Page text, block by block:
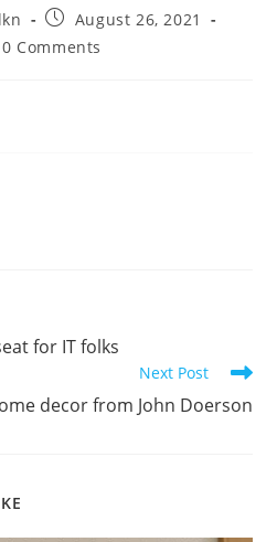
August 26, 2021
0 Comments
for IT folks
Next Post
decor from John Doerson